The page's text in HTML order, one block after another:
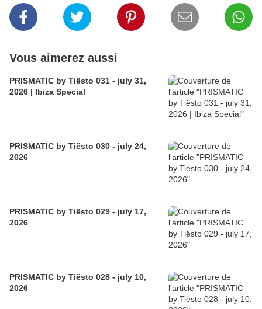
Vous aimerez aussi
PRISMATIC by Tiësto 031 - july 31,
2026 | Ibiza Special
PRISMATIC by Tiësto 030 - july 24,
2026
PRISMATIC by Tiësto 029 - july 17,
2026
PRISMATIC by Tiësto 028 - july 10,
2026